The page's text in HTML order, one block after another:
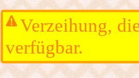
Verzeihung,
verfügbar.